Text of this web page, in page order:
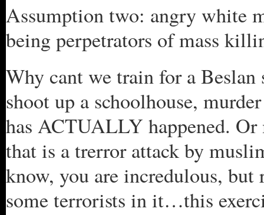
Assumption two: angry white
being perpetrators of mass
Why cant we train for a
shoot up a schoolhouse,
has ACTUALLY happened. Or
that is a trerror attack by
know, you are incredulous,
some terrorists in it…this